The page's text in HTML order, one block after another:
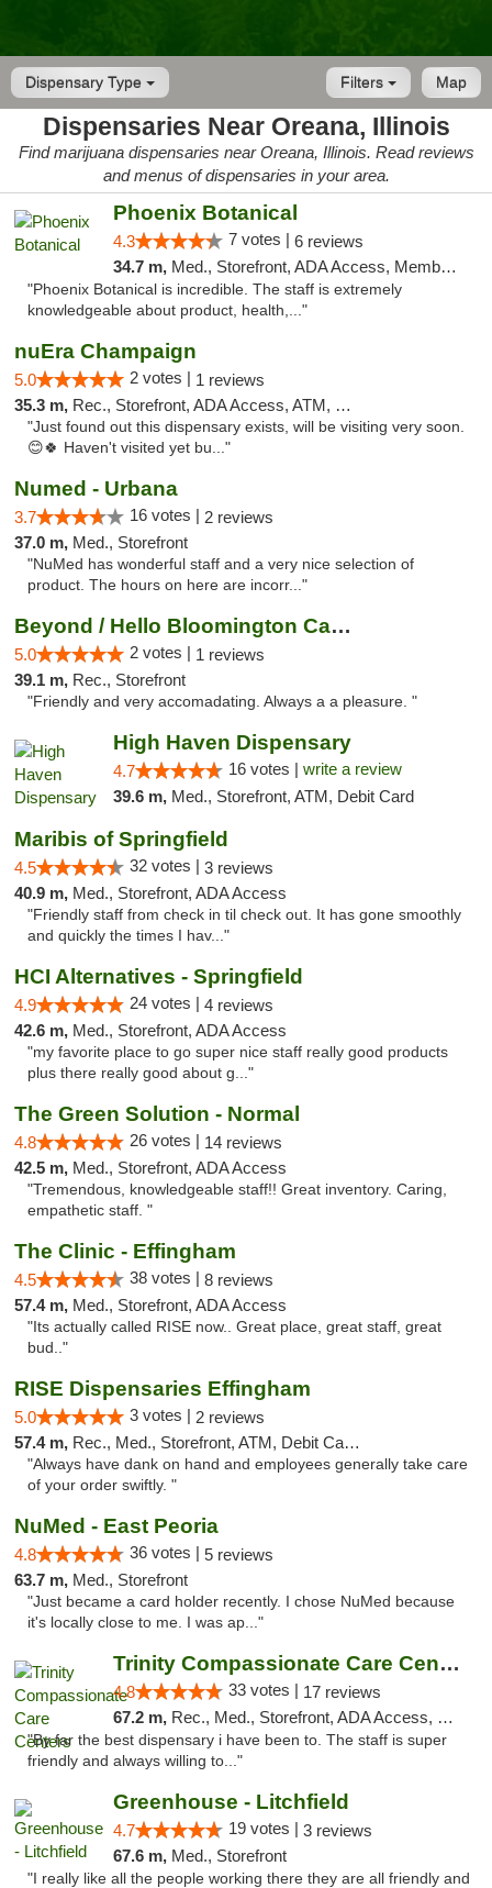
Dispensary Type Map
Filters
Dispensaries Near Oreana, Illinois
Find marijuana dispensaries near Oreana, Illinois. Read reviews
and menus of dispensaries in your area.
Phoenix Botanical
4.3 7 votes | 6 reviews
34.7 m, Med., Storefront, ADA Access, Member Application Required
"Phoenix Botanical is incredible. The staff is extremely
knowledgeable about product, health,..."
nuEra Champaign
5.0 2 votes | 1 reviews
35.3 m, Rec., Storefront, ADA Access, ATM, Debit Card, Pickup
"Just found out this dispensary exists, will be visiting very soon.
😊🍀 Haven't visited yet bu..."
Numed - Urbana
3.7 16 votes | 2 reviews
37.0 m, Med., Storefront
"NuMed has wonderful staff and a very nice selection of
product. The hours on here are incorr..."
Beyond / Hello Bloomington Cannabis Dispen...
5.0 2 votes | 1 reviews
39.1 m, Rec., Storefront
"Friendly and very accomadating. Always a a pleasure. "
High Haven Dispensary
4.7 16 votes | write a review
39.6 m, Med., Storefront, ATM, Debit Card
Maribis of Springfield
4.5 32 votes | 3 reviews
40.9 m, Med., Storefront, ADA Access
"Friendly staff from check in til check out. It has gone smoothly
and quickly the times I hav..."
HCI Alternatives - Springfield
4.9 24 votes | 4 reviews
42.6 m, Med., Storefront, ADA Access
"my favorite place to go super nice staff really good products
plus there really good about g..."
The Green Solution - Normal
4.8 26 votes | 14 reviews
42.5 m, Med., Storefront, ADA Access
"Tremendous, knowledgeable staff!! Great inventory. Caring,
empathetic staff. "
The Clinic - Effingham
4.5 38 votes | 8 reviews
57.4 m, Med., Storefront, ADA Access
"Its actually called RISE now.. Great place, great staff, great
bud.."
RISE Dispensaries Effingham
5.0 3 votes | 2 reviews
57.4 m, Rec., Med., Storefront, ATM, Debit Card, Delivery, Pickup
"Always have dank on hand and employees generally take care
of your order swiftly. "
NuMed - East Peoria
4.8 36 votes | 5 reviews
63.7 m, Med., Storefront
"Just became a card holder recently. I chose NuMed because
it's locally close to me. I was ap..."
Trinity Compassionate Care Centers
4.8 33 votes | 17 reviews
67.2 m, Rec., Med., Storefront, ADA Access, Member Application Required, ATM, Debit Card, Pickup
"By far the best dispensary i have been to. The staff is super
friendly and always willing to..."
Greenhouse - Litchfield
4.7 19 votes | 3 reviews
67.6 m, Med., Storefront
"I really like all the people working there they are all friendly and